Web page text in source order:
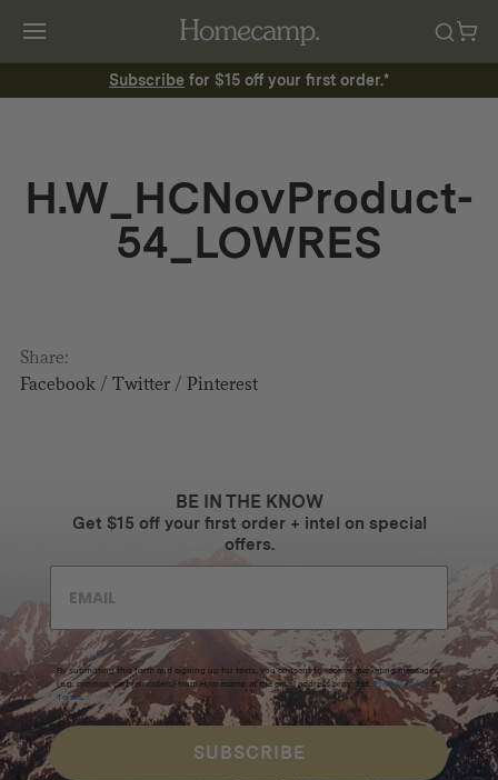
Subscribe for $15 off your first order.*
H.W_HCNovProduct-
54_LOWRES
Share:
Facebook/ Twitter/ Pinterest
BE IN THE KNOW
Get $15 off your first order + intel on special
offers.
By submitting this form and signing up for texts, you consent to receive marketing messages
(e.g. promos, cart reminders) from Homecamp at the email address provided. Privacy Policy &
Terms.
SUBSCRIBE